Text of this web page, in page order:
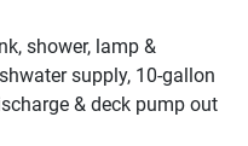
shower, lamp &
supply, 10-gallon
& deck pump out